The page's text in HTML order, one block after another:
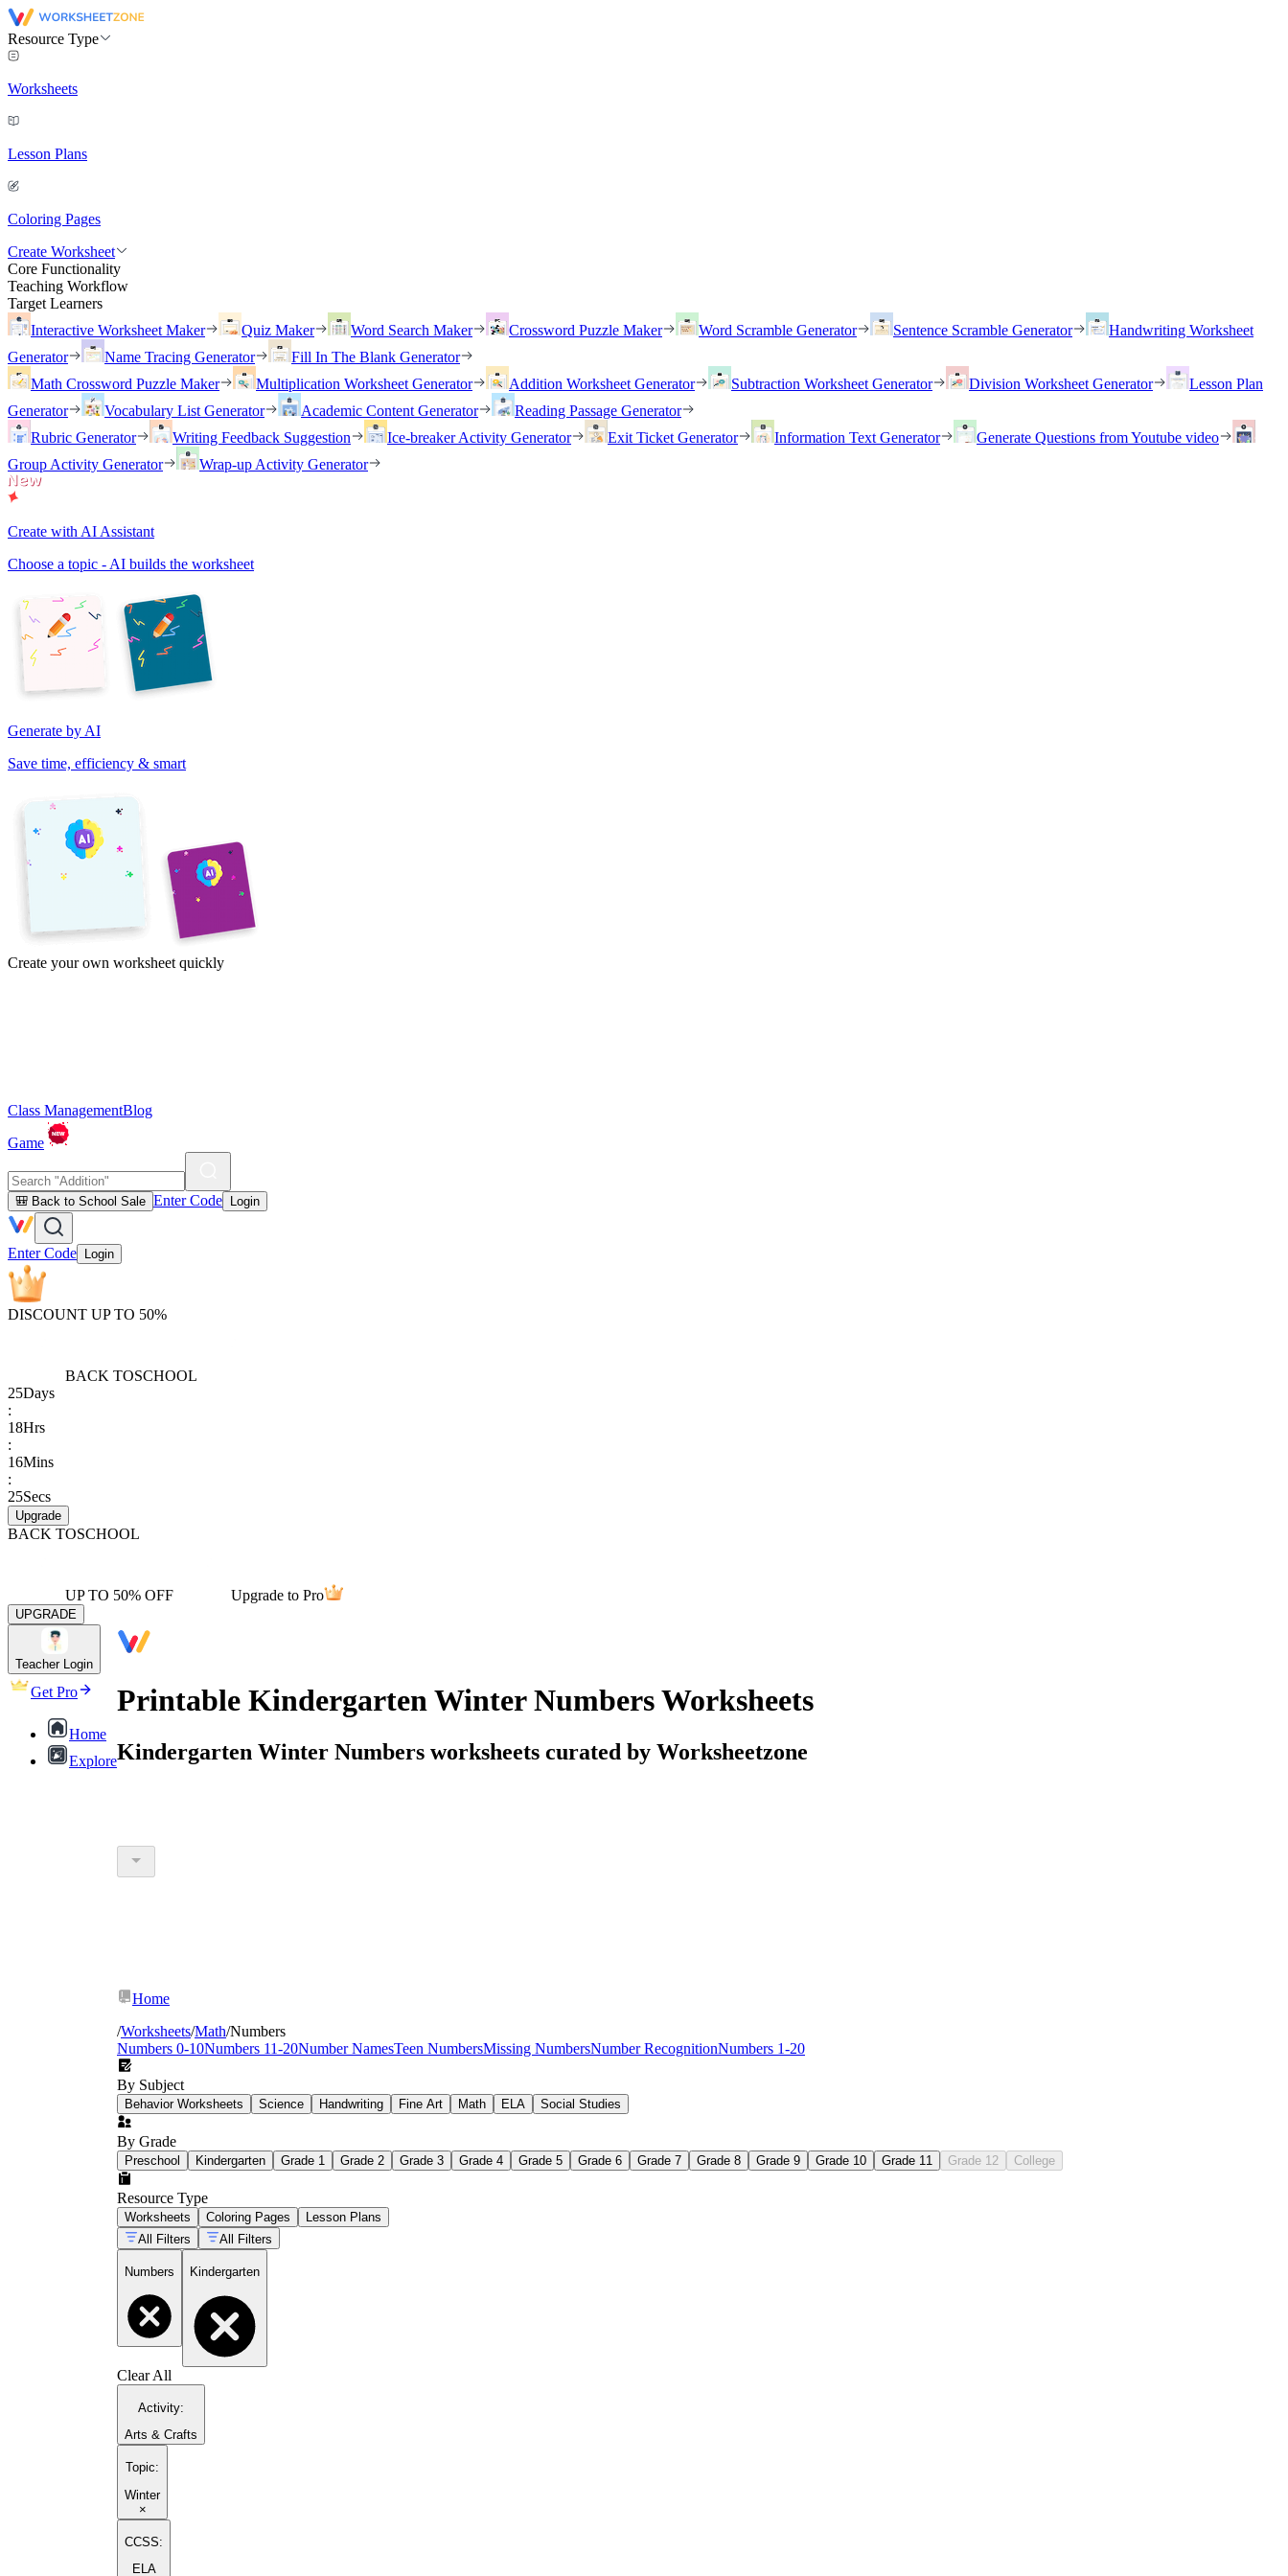
Resource Type
Worksheets
Lesson Plans
Coloring Pages
Create Worksheet
Core Functionality
Teaching Workflow
Target Learners
Interactive Worksheet Maker
Quiz Maker Word Search Maker Crossword Puzzle Maker Word Scramble Generator Sentence Scramble Generator
Handwriting Worksheet
Generator
Name Tracing Generator
Fill In The Blank Generator
Math Crossword Puzzle Maker
Multiplication Worksheet Generator Addition Worksheet Generator Subtraction Worksheet Generator Division Worksheet Generator
Lesson Plan
Generator
Vocabulary List Generator Academic Content Generator
Reading Passage Generator
Rubric Generator
Writing Feedback Suggestion Ice-breaker Activity Generator Exit Ticket Generator Information Text Generator
Generate Questions from Youtube video
Group Activity Generator
Wrap-up Activity Generator
Create with AI Assistant
Choose a topic - AI builds the worksheet
Generate by AI
Save time, efficiency & smart
Create your own worksheet quickly
Class ManagementBlog
Game
🎒 Back to School Sale Enter Code Login
Enter Code Login
DISCOUNT UP TO 50%
BACK TOSCHOOL
25Days
:
18Hrs
:
16Mins
:
25Secs
Upgrade
BACK TOSCHOOL
UP TO 50% OFF Upgrade to Pro
UPGRADE
Teacher Login
Get Pro
Home
Explore
Printable Kindergarten Winter Numbers Worksheets
Kindergarten Winter Numbers worksheets curated by Worksheetzone
Home
/Worksheets/Math/Numbers
Numbers 0-10Numbers 11-20Number NamesTeen NumbersMissing NumbersNumber RecognitionNumbers 1-20
By Subject
Behavior Worksheets Science Handwriting Fine Art Math ELA Social Studies
By Grade
Preschool Kindergarten Grade 1 Grade 2 Grade 3 Grade 4 Grade 5 Grade 6 Grade 7 Grade 8 Grade 9 Grade 10 Grade 11 Grade 12 College
Resource Type
Worksheets Coloring Pages
Lesson Plans
All Filters
All Filters
Numbers Kindergarten
Clear All
Activity:
Arts & Crafts
Topic:
Winter
×
CCSS:
ELA